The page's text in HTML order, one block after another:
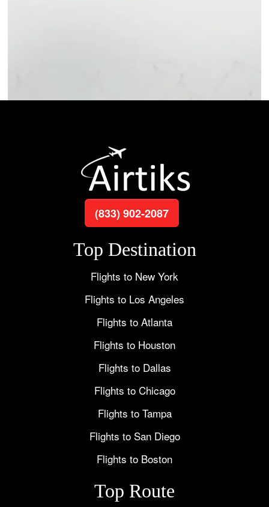
(833) 902-2087
Top Destination
Flights to New York
Flights to Los Angeles
Flights to Atlanta
Flights to Houston
Flights to Dallas
Flights to Chicago
Flights to Tampa
Flights to San Diego
Flights to Boston
Top Route